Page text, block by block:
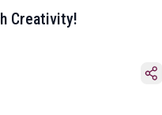
Creativity!